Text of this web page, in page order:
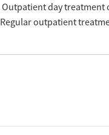
Outpatient day treatment
Regular outpatient